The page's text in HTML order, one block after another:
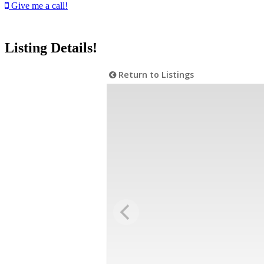
Give me a call!
Listing Details!
Return to Listings